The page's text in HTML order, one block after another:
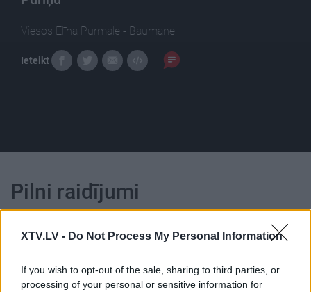
XTV.LV - Do Not Process My Personal Information
If you wish to opt-out of the sale, sharing to third parties, or
processing of your personal or sensitive information for
Viesos Elīna Purmale - Baumane
Ieteikt
Pilni raidījumi
00:23:39 00:23:22